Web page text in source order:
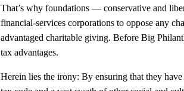
That’s why foundations — conservative and
financial-services corporations to oppose any
advantaged charitable giving. Before Big
tax advantages.
Herein lies the irony: By ensuring that they